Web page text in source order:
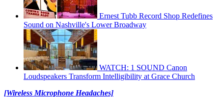
Ernest Tubb Record Shop Redefines
Sound on Nashville's Lower Broadway
WATCH: 1 SOUND Canon
Loudspeakers Transform Intelligibility at Grace Church
[Wireless Microphone Headaches]